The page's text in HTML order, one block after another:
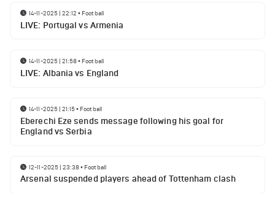
14-11-2025 | 22:12 • Football
LIVE: Portugal vs Armenia
14-11-2025 | 21:58• Football
LIVE: Albania vs England
14-11-2025 | 21:15• Football
Eberechi Eze sends message following his goal for
England vs Serbia
12-11-2025 | 23:38• Football
Arsenal suspended players ahead of Tottenham clash